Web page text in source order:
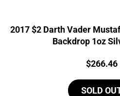
2017 $2 Darth Vader
Backdrop 1oz
Price:
$266.46
SOLD